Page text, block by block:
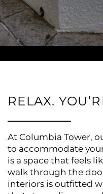
RELAX.
At Columbia Tower,
to accommodate
is a space that feels
walk through the
interiors is outfitted